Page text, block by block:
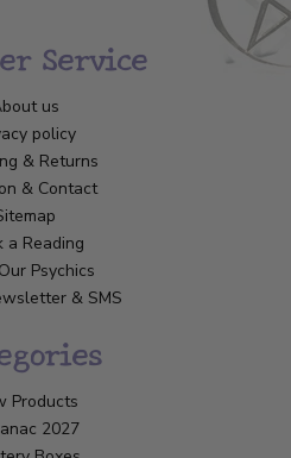
Service
us
policy
& Returns
& Contact
a Reading
Psychics
& SMS
Products
2027